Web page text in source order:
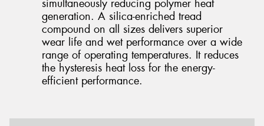
simultaneously reducing polymer heat
generation. A silica-enriched tread
compound on all sizes delivers superior
wear life and wet performance over a wide
range of operating temperatures. It reduces
the hysteresis heat loss for the energy-
efficient performance.